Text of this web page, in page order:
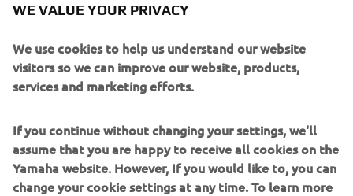
in 2017. It’s the last round of the
championship, so I want to put on the
best possible performance for all the
off our season with a great result.
— Niccolò Canepa
WE VALUE YOUR PRIVACY
We use cookies to help us understand our website
visitors so we can improve our website, products,
services and marketing efforts.
If you continue without changing your settings, we'll
assume that you are happy to receive all cookies on the
Yamaha website. However, If you would like to, you can
change your cookie settings at any time. To learn more